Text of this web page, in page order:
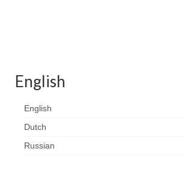
English
English
Dutch
Russian